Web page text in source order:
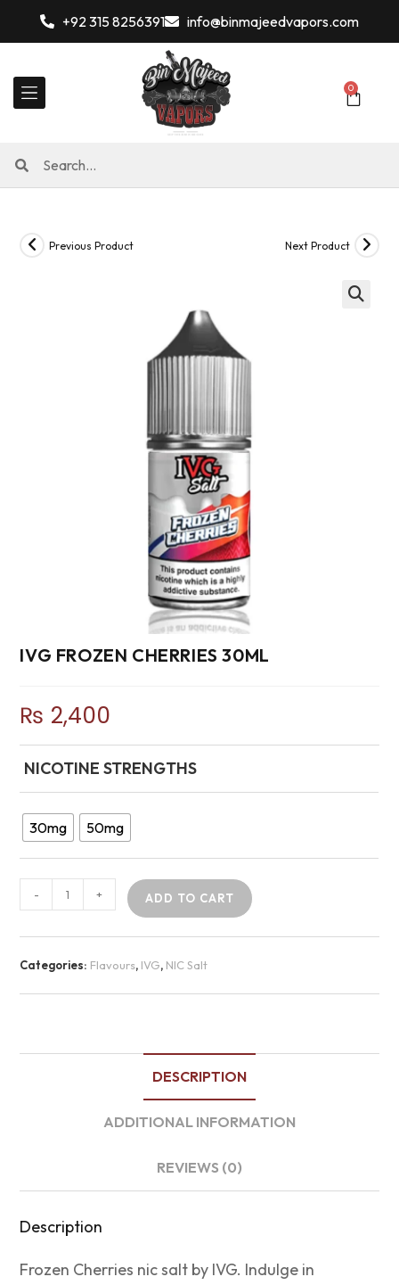
+92 315 8256391 info@binmajeedvapors.com
0
Previous Product Next Product
IVG FROZEN CHERRIES 30ML
₨ 2,400
NICOTINE STRENGTHS
30mg 50mg
- + ADD TO CART
Categories: Flavours, IVG, NIC Salt
DESCRIPTION
ADDITIONAL INFORMATION
REVIEWS (0)
Description
Frozen Cherries nic salt by IVG. Indulge in